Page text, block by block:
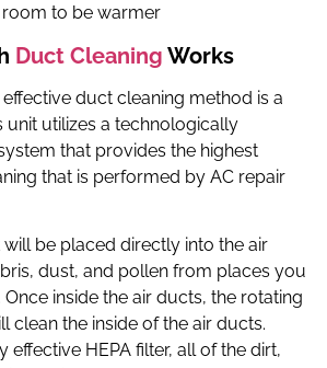
to be warmer
Duct Cleaning Works
duct cleaning method is a
unit utilizes a technologically
that provides the highest
that is performed by AC repair
will be placed directly into the air
dust, and pollen from places you
Once inside the air ducts, the rotating
clean the inside of the air ducts.
effective HEPA filter, all of the dirt,